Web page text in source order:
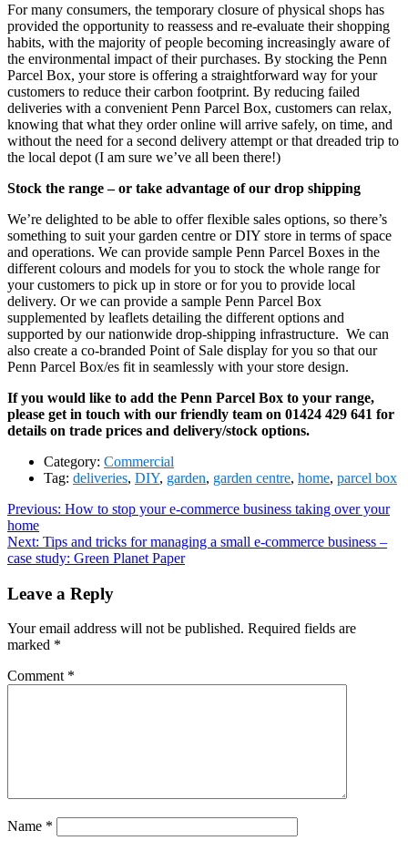
For many consumers, the temporary closure of physical shops has
provided the opportunity to reassess and re-evaluate their shopping
habits, with the majority of people becoming increasingly aware of
the environmental impact of their purchases. By stocking the Penn
Parcel Box, your store is offering a straightforward way for your
customers to reduce their carbon footprint. By reducing failed
deliveries with a convenient Penn Parcel Box, customers can relax,
knowing that what they order online will arrive safely, on time, and
without the need for a second delivery attempt or that dreaded trip to
the local depot (I am sure we’ve all been there!)
Stock the range – or take advantage of our drop shipping
We’re delighted to be able to offer flexible sales options, so there’s
something to suit your garden centre or DIY store in terms of space
and operations. We can provide sample Penn Parcel Boxes in the
different colours and models for you to stock the whole range for
your customers to pick up in store or for you to provide local
delivery. Or we can provide a sample Penn Parcel Box
supplemented by leaflets detailing the different options and
supported by our nationwide drop-shipping infrastructure. We can
also create a co-branded Point of Sale display for you so that our
Penn Parcel Box/es fit in seamlessly with your store design.
If you would like to add the Penn Parcel Box to your range,
please get in touch with our friendly team on 01424 429 641 for
details on trade prices and delivery/stock options.
Category: Commercial
Tag: deliveries, DIY, garden, garden centre, home, parcel box
Post
navigation
Previous: Previous
How to stop your e-commerce business taking over your
home
Next: Next
post:
Tips and tricks for managing a small e-commerce business –
case study: Green Planet Paper
Leave a Reply
Your email address will not be published. Required fields are
marked *
Comment *
Name *